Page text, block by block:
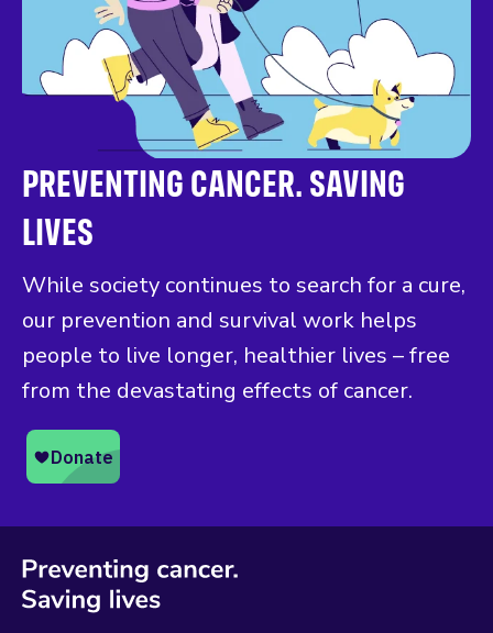
PREVENTING CANCER. SAVING
LIVES
While society continues to search for a cure,
our prevention and survival work helps
people to live longer, healthier lives – free
from the devastating effects of cancer.